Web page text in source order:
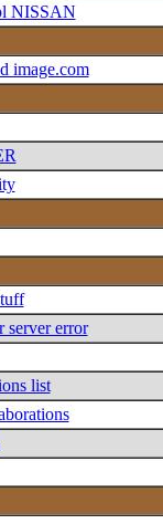
NISSAN
image.com
server error
list